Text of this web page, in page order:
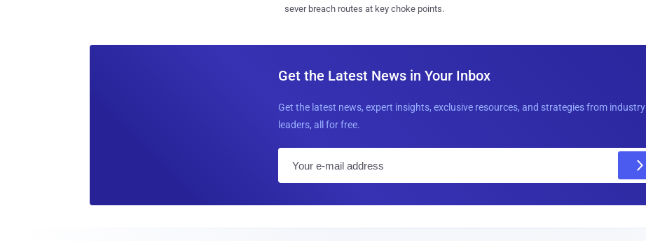
sever breach routes at key choke points.
Get the Latest News in Your Inbox
Get the latest news, expert insights, exclusive resources, and strategies from industry
leaders, all for free.
l